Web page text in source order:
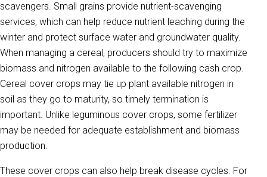
scavengers. Small grains provide nutrient-scavenging
services, which can help reduce nutrient leaching during the
winter and protect surface water and groundwater quality.
When managing a cereal, producers should try to maximize
biomass and nitrogen available to the following cash crop.
Cereal cover crops may tie up plant available nitrogen in
soil as they go to maturity, so timely termination is
important. Unlike leguminous cover crops, some fertilizer
may be needed for adequate establishment and biomass
production.
These cover crops can also help break disease cycles. For